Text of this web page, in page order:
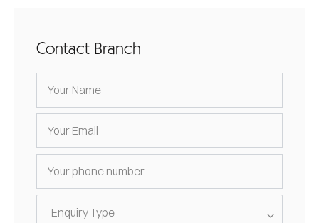
Contact Branch